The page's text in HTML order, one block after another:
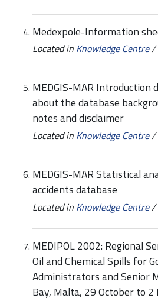
Medexpole-Information
Located in Knowledge Centre/
MEDGIS-MAR
about the database
notes and disclaimer
Located in Knowledge Centre/
MEDGIS-MAR Statistical
accidents database
Located in Knowledge Centre/
MEDIPOL 2002: Regional
Oil and Chemical Spills for
Administrators and Senior
Bay, Malta, 29 October to